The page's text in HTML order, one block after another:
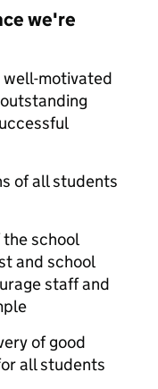
we're
well-motivated
of all students
school
and school
staff and
of good
all students